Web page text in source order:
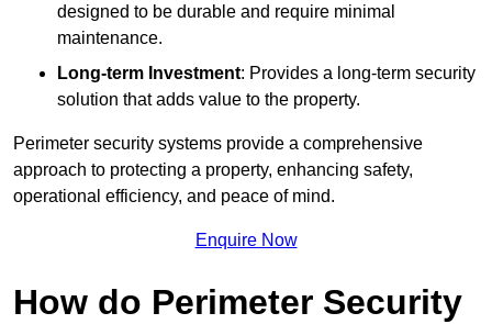
designed to be durable and require minimal
maintenance.
Long-term Investment: Provides a long-term security
solution that adds value to the property.
Perimeter security systems provide a comprehensive
approach to protecting a property, enhancing safety,
operational efficiency, and peace of mind.
Enquire Now
How do Perimeter Security